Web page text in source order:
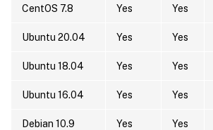
CentOS 7.8 Yes Yes
Ubuntu 20.04 Yes Yes
Ubuntu 18.04 Yes Yes
Ubuntu 16.04 Yes Yes
Debian 10.9 Yes Yes